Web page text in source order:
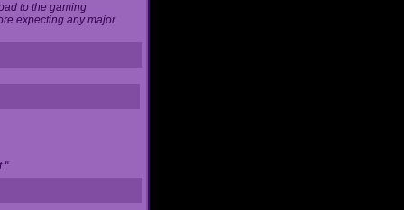
to the gaming
expecting any major